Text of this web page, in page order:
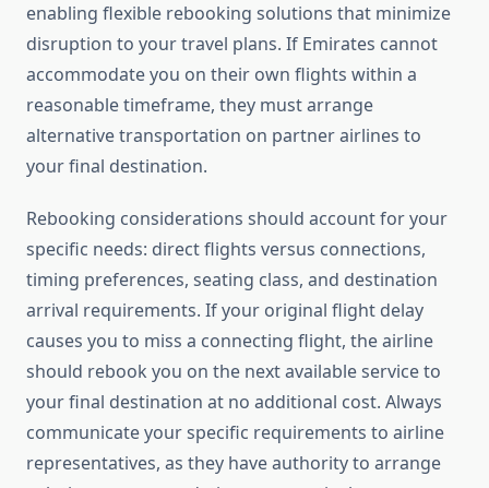
enabling flexible rebooking solutions that minimize
disruption to your travel plans. If Emirates cannot
accommodate you on their own flights within a
reasonable timeframe, they must arrange
alternative transportation on partner airlines to
your final destination.
Rebooking considerations should account for your
specific needs: direct flights versus connections,
timing preferences, seating class, and destination
arrival requirements. If your original flight delay
causes you to miss a connecting flight, the airline
should rebook you on the next available service to
your final destination at no additional cost. Always
communicate your specific requirements to airline
representatives, as they have authority to arrange